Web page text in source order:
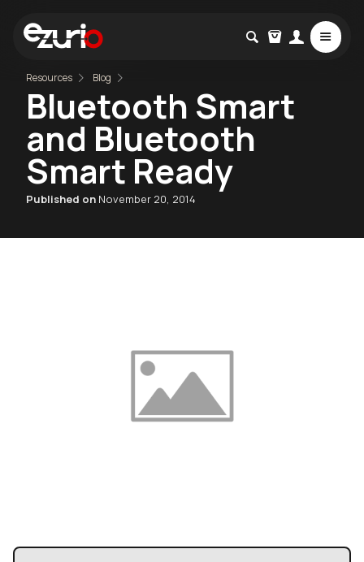
Resources Blog
Bluetooth Smart
and Bluetooth
Smart Ready
Published on November 20, 2014